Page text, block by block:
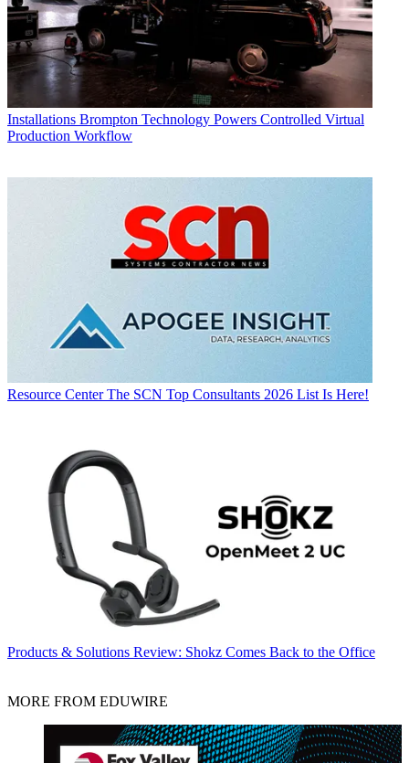
Installations Brompton Technology Powers Controlled Virtual
Production Workflow
Resource Center The SCN Top Consultants 2026 List Is Here!
Products & Solutions Review: Shokz Comes Back to the Office
MORE FROM EDUWIRE